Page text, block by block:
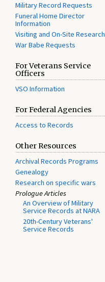
Military Record Requests
Funeral Home Director
Information
Visiting and On-Site Research
War Babe Requests
For Veterans Service
Officers
VSO Information
For Federal Agencies
Access to Records
Other Resources
Archival Records Programs
Genealogy
Research on specific wars
Prologue Articles
An Overview of Military
Service Records at NARA
20th-Century Veterans'
Service Records